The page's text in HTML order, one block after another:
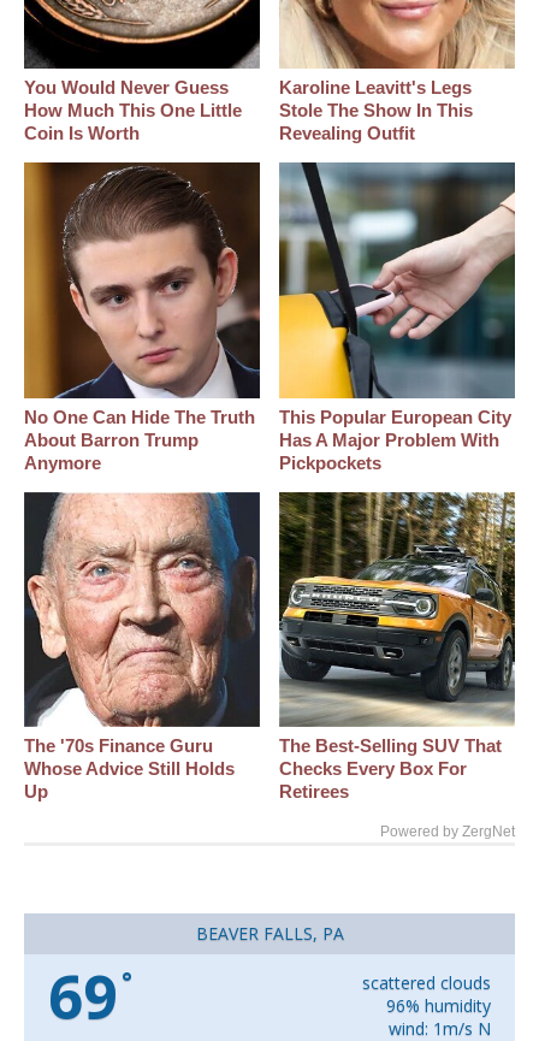
You Would Never Guess
How Much This One Little
Coin Is Worth
Karoline Leavitt's Legs
Stole The Show In This
Revealing Outfit
No One Can Hide The Truth
About Barron Trump
Anymore
This Popular European City
Has A Major Problem With
Pickpockets
The '70s Finance Guru
Whose Advice Still Holds
Up
The Best‑Selling SUV That
Checks Every Box For
Retirees
Powered by ZergNet
BEAVER FALLS, PA
69 °
scattered clouds
96% humidity
wind: 1m/s N